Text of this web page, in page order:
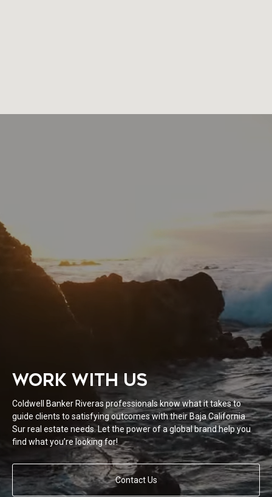
WORK WITH US
Coldwell Banker Riveras professionals know what it takes to
guide clients to satisfying outcomes with their Baja California
Sur real estate needs. Let the power of a global brand help you
find what you’re looking for!
Contact Us